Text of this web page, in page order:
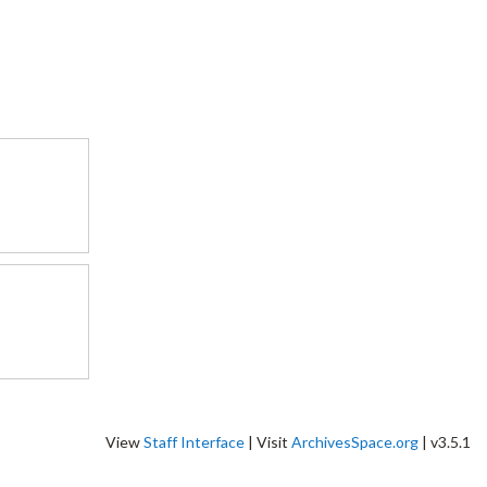
ViewStaff Interface | Visit ArchivesSpace.org | v3.5.1